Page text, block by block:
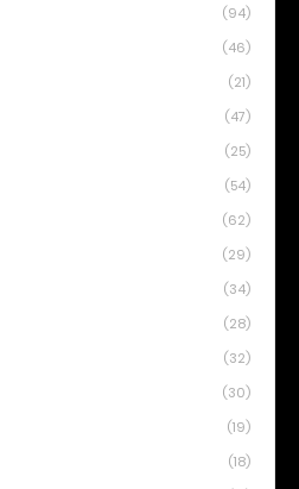
(94)
(46)
(21)
(47)
(25)
(54)
(62)
(29)
(34)
(28)
(32)
(30)
(19)
(18)